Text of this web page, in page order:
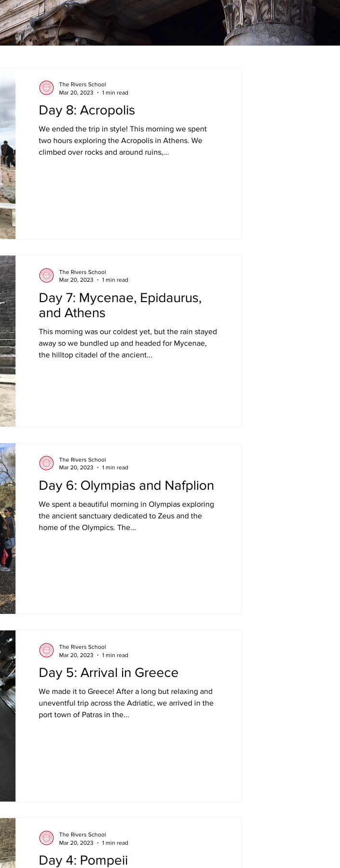
Day 8: Acropolis
We ended the trip in style! This morning we spent
two hours exploring the Acropolis in Athens. We
climbed over rocks and around ruins,...
The Rivers School
Mar 20, 2023
1 min read
Day 7: Mycenae, Epidaurus,
and Athens
This morning was our coldest yet, but the rain stayed
away so we bundled up and headed for Mycenae,
the hilltop citadel of the ancient...
The Rivers School
Mar 20, 2023
1 min read
Day 6: Olympias and Nafplion
We spent a beautiful morning in Olympias exploring
the ancient sanctuary dedicated to Zeus and the
home of the Olympics. The...
The Rivers School
Mar 20, 2023
1 min read
Day 5: Arrival in Greece
We made it to Greece! After a long but relaxing and
uneventful trip across the Adriatic, we arrived in the
port town of Patras in the...
The Rivers School
Mar 20, 2023
1 min read
Day 4: Pompeii
The Rivers School
Mar 20, 2023
1 min read